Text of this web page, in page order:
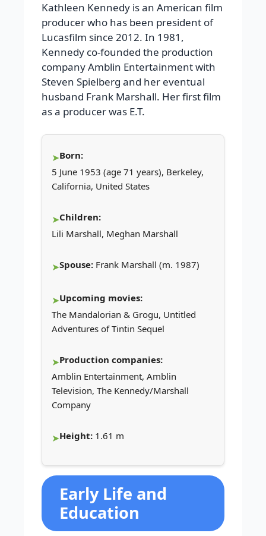
Kathleen Kennedy is an American film
producer who has been president of
Lucasfilm since 2012. In 1981,
Kennedy co-founded the production
company Amblin Entertainment with
Steven Spielberg and her eventual
husband Frank Marshall. Her first film
as a producer was E.T.
Born:
5 June 1953 (age 71 years), Berkeley,
California, United States
Children:
Lili Marshall, Meghan Marshall
Spouse: Frank Marshall (m. 1987)
Upcoming movies:
The Mandalorian & Grogu, Untitled
Adventures of Tintin Sequel
Production companies:
Amblin Entertainment, Amblin
Television, The Kennedy/Marshall
Company
Height: 1.61 m
Early Life and
Education